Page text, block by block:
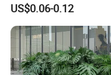
US$0.06-0.12